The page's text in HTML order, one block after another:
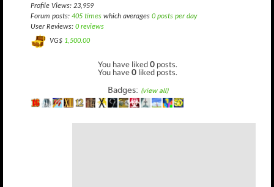
Profile Views: 23,959
Forum posts: 405 times which averages 0 posts per day
User Reviews: 0 reviews
VG$ 1,500.00
You have liked0 posts.
You have0 liked posts.
Badges: (view all)